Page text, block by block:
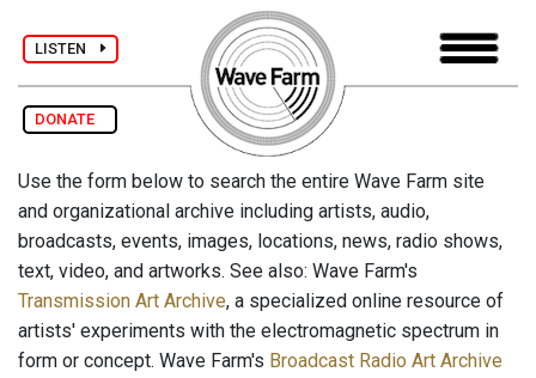
LISTEN
DONATE
Use the form below to search the entire Wave Farm site
and organizational archive including artists, audio,
broadcasts, events, images, locations, news, radio shows,
text, video, and artworks. See also: Wave Farm's
Transmission Art Archive, a specialized online resource of
artists' experiments with the electromagnetic spectrum in
form or concept. Wave Farm's Broadcast Radio Art Archive